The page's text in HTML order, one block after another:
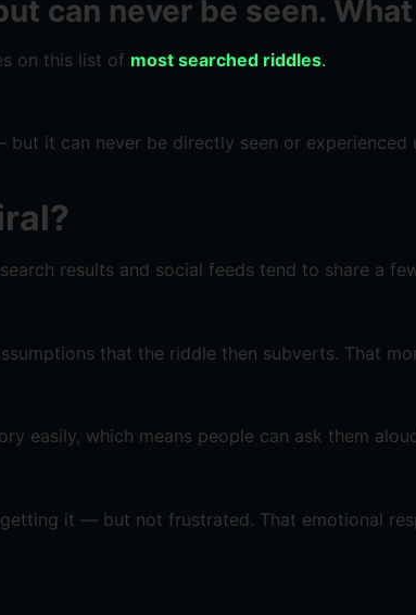
can never be seen. What
on this list of most searched riddles.
it can never be directly seen or experienced
results and social feeds tend to share a
that the riddle then subverts. That
easily, which means people can ask them
it — but not frustrated. That emotional